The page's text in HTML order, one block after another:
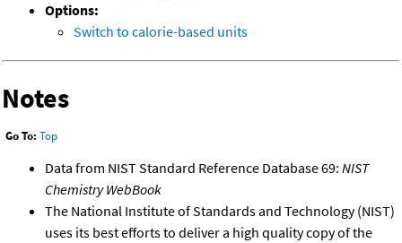
Options:
Switch to calorie-based units
Notes
Go To: Top
Data from NIST Standard Reference Database 69: NIST
Chemistry WebBook
The National Institute of Standards and Technology (NIST)
uses its best efforts to deliver a high quality copy of the